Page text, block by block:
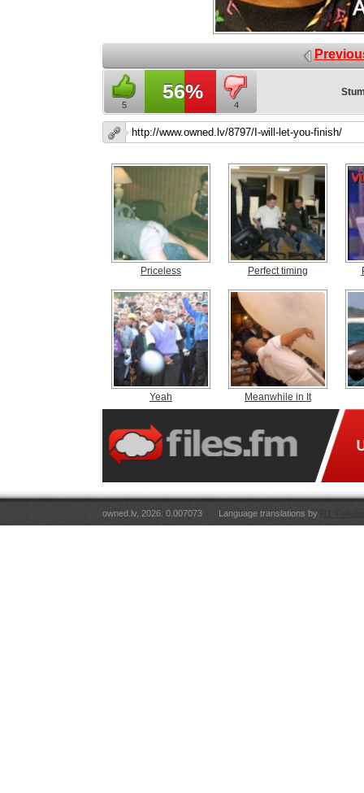
5
56%
4
Priceless Perfect timing
Yeah Meanwhile in It
owned.lv, 2026. 0.007073 Language translations by